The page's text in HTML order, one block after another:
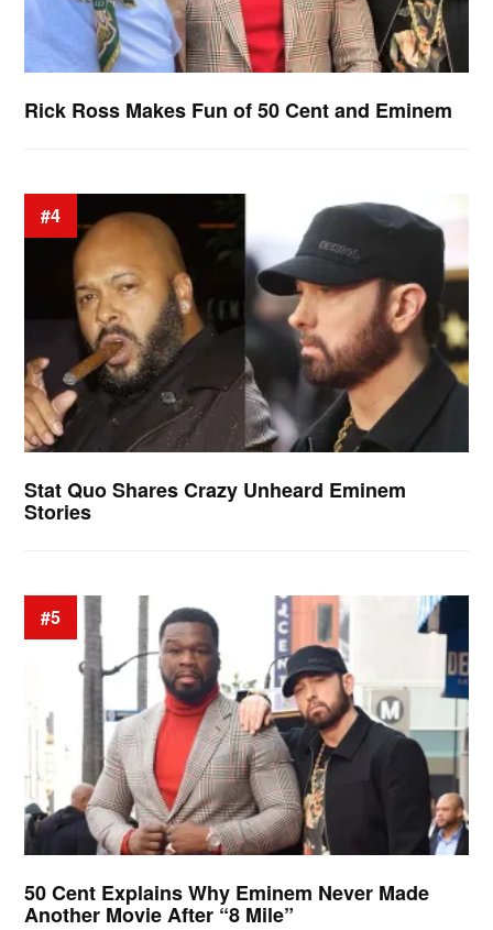
Rick Ross Makes Fun of 50 Cent and Eminem
#4
Stat Quo Shares Crazy Unheard Eminem
Stories
#5
50 Cent Explains Why Eminem Never Made
Another Movie After “8 Mile”